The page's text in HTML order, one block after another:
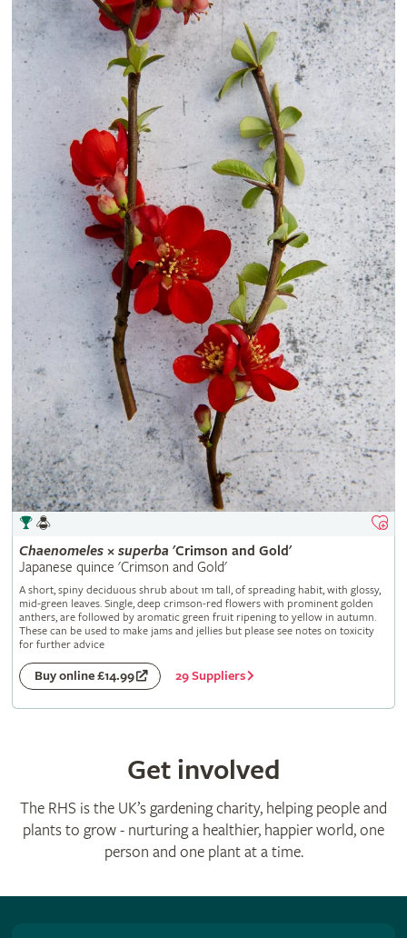
Chaenomeles× superba 'Crimson and Gold'
Japanese quince 'Crimson and Gold'
A short, spiny deciduous shrub about 1m tall, of spreading habit, with glossy,
mid-green leaves. Single, deep crimson-red flowers with prominent golden
anthers, are followed by aromatic green fruit ripening to yellow in autumn.
These can be used to make jams and jellies but please see notes on toxicity
for further advice
Buy online £14.99 29 Suppliers
Get involved
The RHS is the UK’s gardening charity, helping people and
plants to grow - nurturing a healthier, happier world, one
person and one plant at a time.